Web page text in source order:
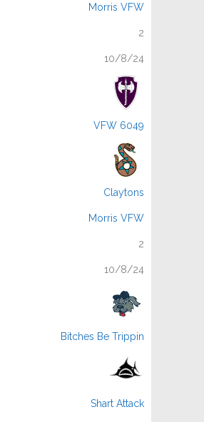
Morris VFW
2
10/8/24
VFW 6049
Claytons
Morris VFW
2
10/8/24
Bitches Be Trippin
Shart Attack